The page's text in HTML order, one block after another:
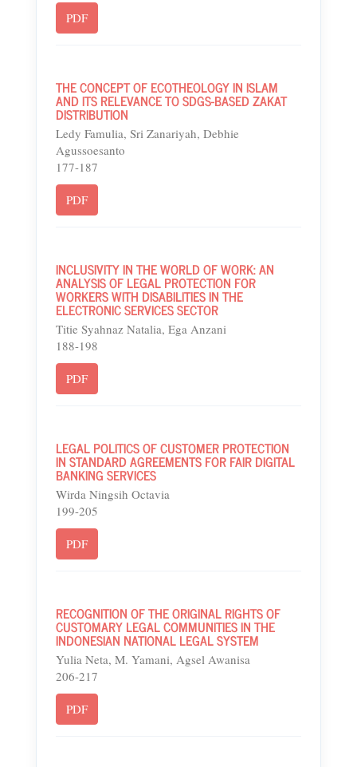
PDF
THE CONCEPT OF ECOTHEOLOGY IN ISLAM
AND ITS RELEVANCE TO SDGS-BASED ZAKAT
DISTRIBUTION
Ledy Famulia, Sri Zanariyah, Debhie
Agussoesanto
177-187
PDF
INCLUSIVITY IN THE WORLD OF WORK: AN
ANALYSIS OF LEGAL PROTECTION FOR
WORKERS WITH DISABILITIES IN THE
ELECTRONIC SERVICES SECTOR
Titie Syahnaz Natalia, Ega Anzani
188-198
PDF
LEGAL POLITICS OF CUSTOMER PROTECTION
IN STANDARD AGREEMENTS FOR FAIR DIGITAL
BANKING SERVICES
Wirda Ningsih Octavia
199-205
PDF
RECOGNITION OF THE ORIGINAL RIGHTS OF
CUSTOMARY LEGAL COMMUNITIES IN THE
INDONESIAN NATIONAL LEGAL SYSTEM
Yulia Neta, M. Yamani, Agsel Awanisa
206-217
PDF